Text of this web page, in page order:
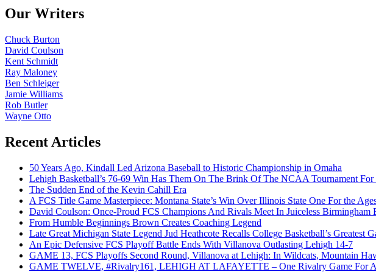
Our Writers
Chuck Burton
David Coulson
Kent Schmidt
Ray Maloney
Ben Schleiger
Jamie Williams
Rob Butler
Wayne Otto
Recent Articles
50 Years Ago, Kindall Led Arizona Baseball to Historic Championship in Omaha
Lehigh Basketball’s 76-69 Win Has Them On The Brink Of The NCAA Tournament
The Sudden End of the Kevin Cahill Era
A FCS Title Game Masterpiece: Montana State’s Win Over Illinois State One For the
David Coulson: Once-Proud FCS Champions And Rivals Meet In Juiceless
From Humble Beginnings Brown Creates Coaching Legend
Late Great Michigan State Legend Jud Heathcote Recalls College Basketball’s Greatest
An Epic Defensive FCS Playoff Battle Ends With Villanova Outlasting Lehigh 14-7
GAME 13, FCS Playoffs Second Round, Villanova at Lehigh: In Wildcats, Mountain
GAME TWELVE, #Rivalry161, LEHIGH AT LAFAYETTE – One Rivalry Game For